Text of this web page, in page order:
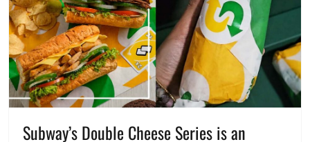
burn,
Manila,
Manila
Millennial,
non-
invasive,
Philippines,
radio
frequency
Review,
Subway’s Double Cheese Series is an